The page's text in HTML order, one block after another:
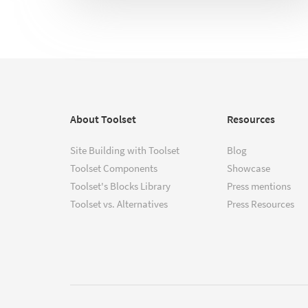
About Toolset
Site Building with Toolset
Toolset Components
Toolset's Blocks Library
Toolset vs. Alternatives
Resources
Blog
Showcase
Press mentions
Press Resources